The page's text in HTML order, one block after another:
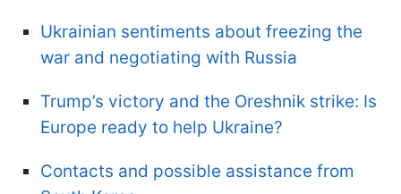
Ukrainian sentiments about freezing the
war and negotiating with Russia
Trump’s victory and the Oreshnik strike: Is
Europe ready to help Ukraine?
Contacts and possible assistance from